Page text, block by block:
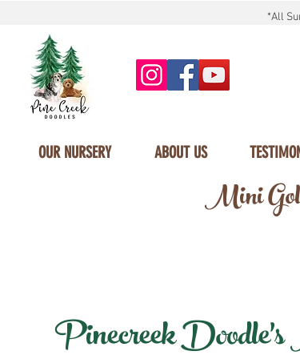
*All
OUR NURSERY ABOUT US
Mini
Pinecreek Doodle's